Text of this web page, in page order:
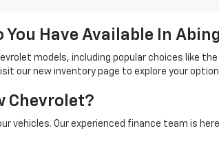
Have Available In
models, including popular choices like
our new inventory page to explore your
Chevrolet?
vehicles. Our experienced finance team is